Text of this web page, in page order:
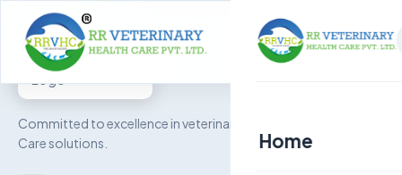
Home
Committed to excellence in veterinary Health
Care solutions.